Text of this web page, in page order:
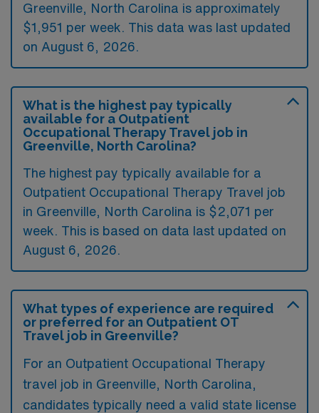
Greenville, North Carolina is approximately
$1,951 per week. This data was last updated
on August 6, 2026.
What is the highest pay typically
available for a Outpatient
Occupational Therapy Travel job in
Greenville, North Carolina?
The highest pay typically available for a
Outpatient Occupational Therapy Travel job
in Greenville, North Carolina is $2,071 per
week. This is based on data last updated on
August 6, 2026.
What types of experience are required
or preferred for an Outpatient OT
Travel job in Greenville?
For an Outpatient Occupational Therapy
travel job in Greenville, North Carolina,
candidates typically need a valid state license